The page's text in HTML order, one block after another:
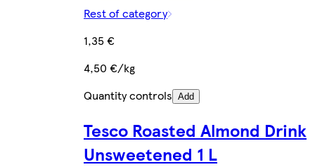
Rest of category
1,35 €
4,50 €/kg
Quantity controls Add
Tesco Roasted Almond Drink
Unsweetened 1 L